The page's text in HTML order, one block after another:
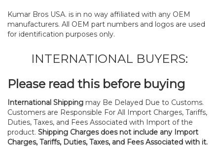
Kumar Bros USA. is in no way affiliated with any OEM
manufacturers. All OEM part numbers and logos are used
for identification purposes only.
INTERNATIONAL BUYERS:
Please read this before buying
International Shipping may Be Delayed Due to Customs.
Customers are Responsible For All Import Charges, Tariffs,
Duties, Taxes, and Fees Associated with Import of the
product. Shipping Charges does not include any Import
Charges, Tariffs, Duties, Taxes, and Fees Associated with it.